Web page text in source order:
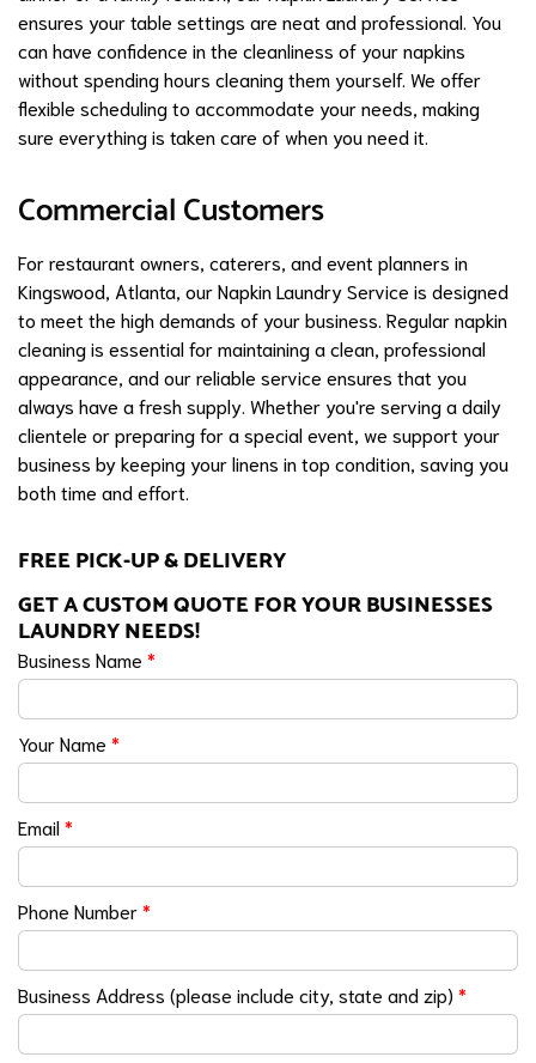
ensures your table settings are neat and professional. You
can have confidence in the cleanliness of your napkins
without spending hours cleaning them yourself. We offer
flexible scheduling to accommodate your needs, making
sure everything is taken care of when you need it.
Commercial Customers
For restaurant owners, caterers, and event planners in
Kingswood, Atlanta, our Napkin Laundry Service is designed
to meet the high demands of your business. Regular napkin
cleaning is essential for maintaining a clean, professional
appearance, and our reliable service ensures that you
always have a fresh supply. Whether you're serving a daily
clientele or preparing for a special event, we support your
business by keeping your linens in top condition, saving you
both time and effort.
FREE PICK-UP & DELIVERY
GET A CUSTOM QUOTE FOR YOUR BUSINESSES
LAUNDRY NEEDS!
Business Name *
Your Name *
Email*
Phone Number*
Business Address (please include city, state and zip) *